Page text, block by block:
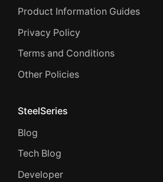
Product Information Guides
Privacy Policy
Terms and Conditions
Other Policies
SteelSeries
Blog
Tech Blog
Developer